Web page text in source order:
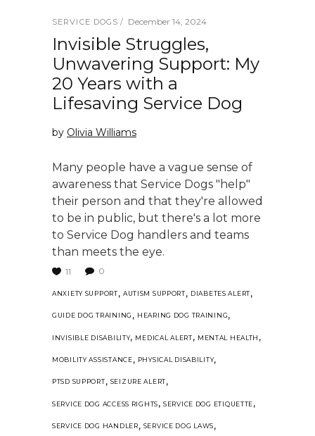
SERVICE DOGS December 14, 2024
Invisible Struggles,
Unwavering Support: My
20 Years with a
Lifesaving Service Dog
by Olivia Williams
Many people have a vague sense of
awareness that Service Dogs "help"
their person and that they're allowed
to be in public, but there's a lot more
to Service Dog handlers and teams
than meets the eye.
11 0
ANXIETY SUPPORT, AUTISM SUPPORT, DIABETES ALERT,
GUIDE DOG TRAINING , HEARING DOG TRAINING,
INVISIBLE DISABILITY, MEDICAL ALERT, MENTAL HEALTH ,
MOBILITY ASSISTANCE, PHYSICAL DISABILITY,
PTSD SUPPORT, SEIZURE ALERT,
SERVICE DOG ACCESS RIGHTS, SERVICE DOG ETIQUETTE,
SERVICE DOG HANDLER, SERVICE DOG LAWS,